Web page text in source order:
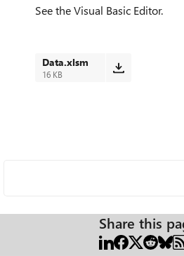
See the Visual Basic Editor.
Data.xlsm
16 KB
Share this